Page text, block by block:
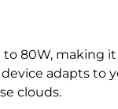
to 80W, making
adapts to
clouds.